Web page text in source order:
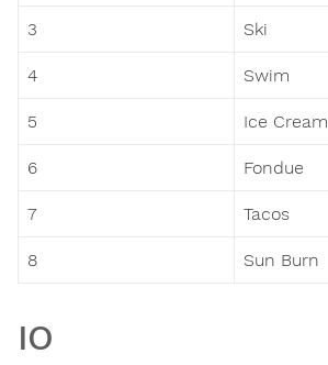
3 Ski
4 Swim
5 Ice Cream
6 Fondue
7 Tacos
8 Sun Burn
IO